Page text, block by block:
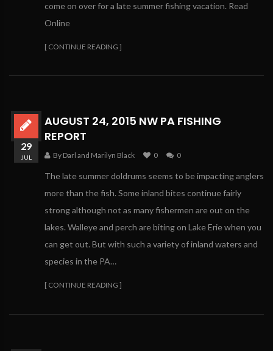
come on over for a late summer fishing vacation. Read
Online
[ CONTINUE READING ]
AUGUST 24, 2015 NW PA FISHING
REPORT
By Darl and Marilyn Black 0 0
The late summer doldrums seems to be impacting anglers
more than the fish. Some inland bites continue fairly
strong although not as many fishermen are out on the
lakes. Walleye and perch are biting on Lake Erie when you
can get out. But with such a variety of inland waters and
species in the PA…
[ CONTINUE READING ]
29
JUL